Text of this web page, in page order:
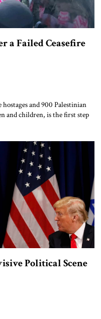
a Failed Ceasefire
hostages and 900 Palestinian
and children, is the first step
[…]
Political Scene